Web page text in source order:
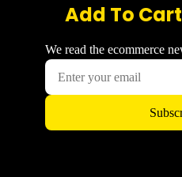
Add To Cart